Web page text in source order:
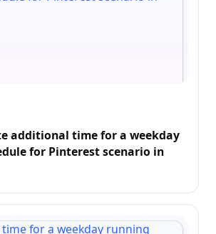
additional time for a weekday
for Pinterest scenario in